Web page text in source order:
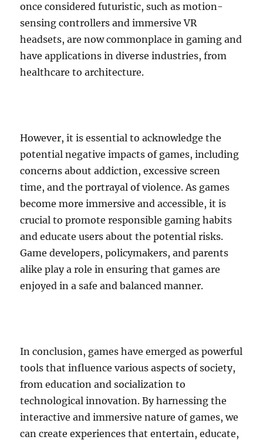
once considered futuristic, such as motion-
sensing controllers and immersive VR
headsets, are now commonplace in gaming and
have applications in diverse industries, from
healthcare to architecture.
However, it is essential to acknowledge the
potential negative impacts of games, including
concerns about addiction, excessive screen
time, and the portrayal of violence. As games
become more immersive and accessible, it is
crucial to promote responsible gaming habits
and educate users about the potential risks.
Game developers, policymakers, and parents
alike play a role in ensuring that games are
enjoyed in a safe and balanced manner.
In conclusion, games have emerged as powerful
tools that influence various aspects of society,
from education and socialization to
technological innovation. By harnessing the
interactive and immersive nature of games, we
can create experiences that entertain, educate,